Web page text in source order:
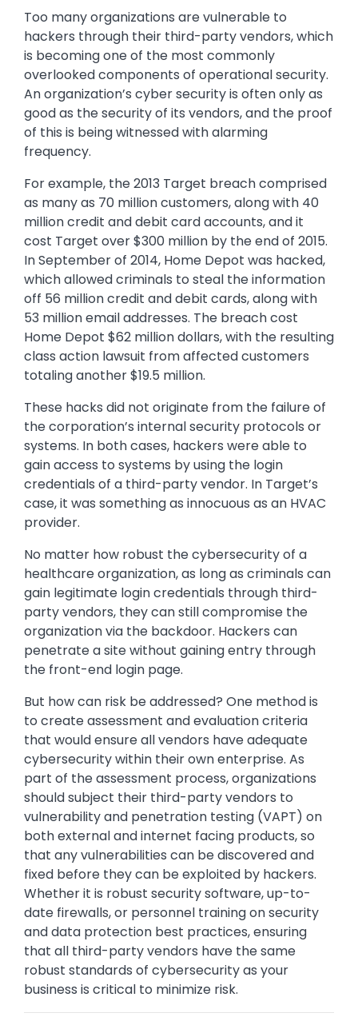
Too many organizations are vulnerable to
hackers through their third-party vendors, which
is becoming one of the most commonly
overlooked components of operational security.
An organization’s cyber security is often only as
good as the security of its vendors, and the proof
of this is being witnessed with alarming
frequency.
For example, the 2013 Target breach comprised
as many as 70 million customers, along with 40
million credit and debit card accounts, and it
cost Target over $300 million by the end of 2015.
In September of 2014, Home Depot was hacked,
which allowed criminals to steal the information
off 56 million credit and debit cards, along with
53 million email addresses. The breach cost
Home Depot $62 million dollars, with the resulting
class action lawsuit from affected customers
totaling another $19.5 million.
These hacks did not originate from the failure of
the corporation’s internal security protocols or
systems. In both cases, hackers were able to
gain access to systems by using the login
credentials of a third-party vendor. In Target’s
case, it was something as innocuous as an HVAC
provider.
No matter how robust the cybersecurity of a
healthcare organization, as long as criminals can
gain legitimate login credentials through third-
party vendors, they can still compromise the
organization via the backdoor. Hackers can
penetrate a site without gaining entry through
the front-end login page.
But how can risk be addressed? One method is
to create assessment and evaluation criteria
that would ensure all vendors have adequate
cybersecurity within their own enterprise. As
part of the assessment process, organizations
should subject their third-party vendors to
vulnerability and penetration testing (VAPT) on
both external and internet facing products, so
that any vulnerabilities can be discovered and
fixed before they can be exploited by hackers.
Whether it is robust security software, up-to-
date firewalls, or personnel training on security
and data protection best practices, ensuring
that all third-party vendors have the same
robust standards of cybersecurity as your
business is critical to minimize risk.